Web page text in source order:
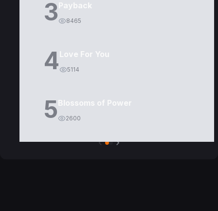
3Payback
8465
4Love For You
5114
5Blossoms of Power
2600